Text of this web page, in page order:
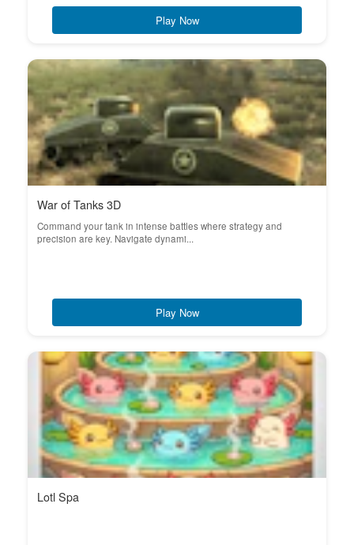
Play Now
War of Tanks 3D
Command your tank in intense battles where strategy and
precision are key. Navigate dynami...
Play Now
Lotl Spa